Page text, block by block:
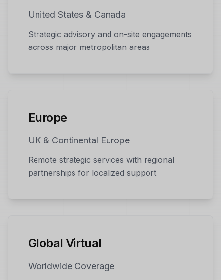
United States & Canada
Strategic advisory and on-site engagements
across major metropolitan areas
Europe
UK & Continental Europe
Remote strategic services with regional
partnerships for localized support
Global Virtual
Worldwide Coverage